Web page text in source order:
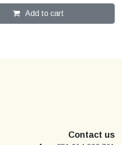
Add to cart
Contact us